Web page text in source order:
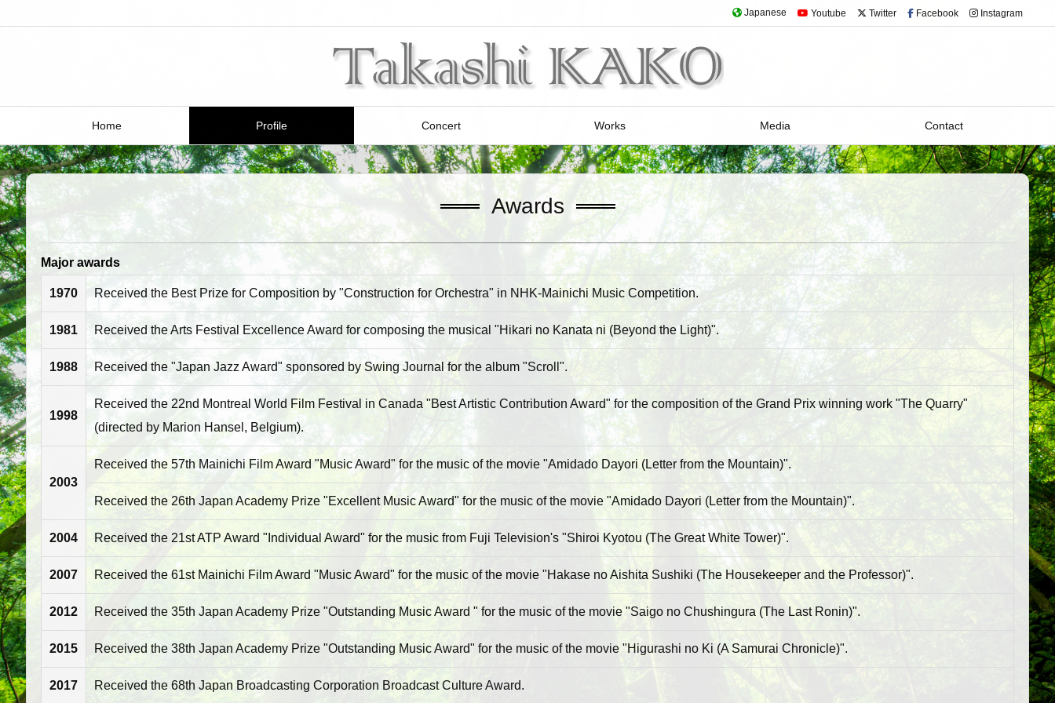
Home Profile Concert Works Media Contact
Japanese Youtube Twitter Facebook Instagram
Awards
Major awards
1970 Received the Best Prize for Composition by "Construction for Orchestra" in NHK-Mainichi Music Competition.
1981 Received the Arts Festival Excellence Award for composing the musical "Hikari no Kanata ni (Beyond the Light)".
1988 Received the "Japan Jazz Award" sponsored by Swing Journal for the album "Scroll".
1998
Received the 22nd Montreal World Film Festival in Canada "Best Artistic Contribution Award" for the composition of the Grand Prix winning work "The Quarry"
(directed by Marion Hansel, Belgium).
2003
Received the 57th Mainichi Film Award "Music Award" for the music of the movie "Amidado Dayori (Letter from the Mountain)".
Received the 26th Japan Academy Prize "Excellent Music Award" for the music of the movie "Amidado Dayori (Letter from the Mountain)".
2004 Received the 21st ATP Award "Individual Award" for the music from Fuji Television's "Shiroi Kyotou (The Great White Tower)".
2007 Received the 61st Mainichi Film Award "Music Award" for the music of the movie "Hakase no Aishita Sushiki (The Housekeeper and the Professor)".
2012 Received the 35th Japan Academy Prize "Outstanding Music Award " for the music of the movie "Saigo no Chushingura (The Last Ronin)".
2015 Received the 38th Japan Academy Prize "Outstanding Music Award" for the music of the movie "Higurashi no Ki (A Samurai Chronicle)".
2017 Received the 68th Japan Broadcasting Corporation Broadcast Culture Award.